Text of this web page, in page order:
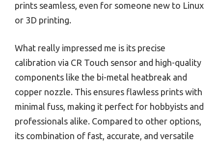
prints seamless, even for someone new to Linux
or 3D printing.
What really impressed me is its precise
calibration via CR Touch sensor and high-quality
components like the bi-metal heatbreak and
copper nozzle. This ensures flawless prints with
minimal fuss, making it perfect for hobbyists and
professionals alike. Compared to other options,
its combination of fast, accurate, and versatile